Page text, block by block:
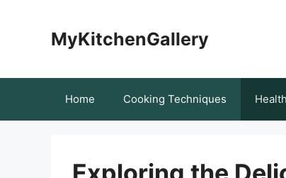
MyKitchenGallery
Home Cooking Techniques